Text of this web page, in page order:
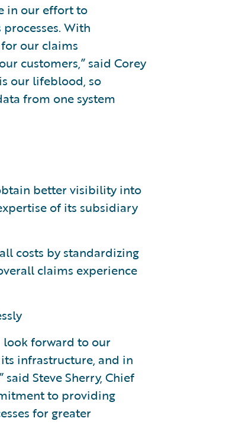
in our effort to
With
our claims
customers,” said Corey
our lifeblood, so
from one system
better visibility into
of its subsidiary
costs by standardizing
claims experience
look forward to our
infrastructure, and in
Steve Sherry, Chief
to providing
for greater